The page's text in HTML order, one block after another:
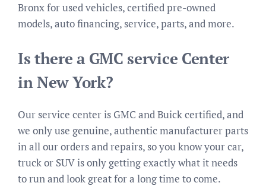
Bronx for used vehicles, certified pre-owned
models, auto financing, service, parts, and more.
Is there a GMC service Center
in New York?
Our service center is GMC and Buick certified, and
we only use genuine, authentic manufacturer parts
in all our orders and repairs, so you know your car,
truck or SUV is only getting exactly what it needs
to run and look great for a long time to come.